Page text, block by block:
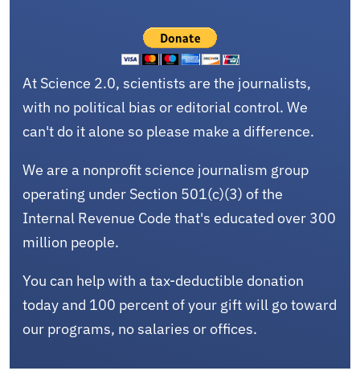
At Science 2.0, scientists are the journalists,
with no political bias or editorial control. We
can't do it alone so please make a difference.
We are a nonprofit science journalism group
operating under Section 501(c)(3) of the
Internal Revenue Code that's educated over 300
million people.
You can help with a tax-deductible donation
today and 100 percent of your gift will go toward
our programs, no salaries or offices.